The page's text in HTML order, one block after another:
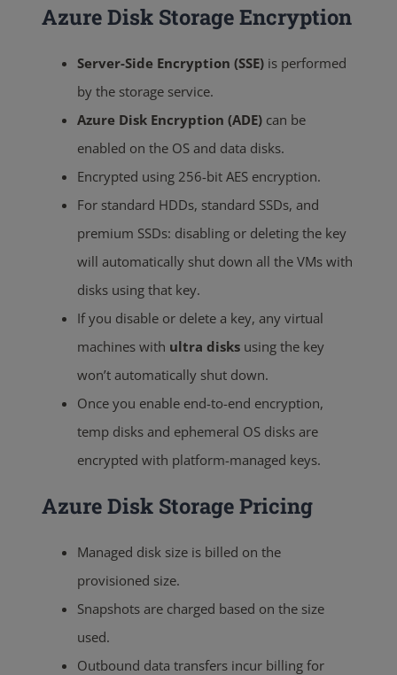
Azure Disk Storage Encryption
Server-Side Encryption (SSE) is performed
by the storage service.
Azure Disk Encryption (ADE) can be
enabled on the OS and data disks.
Encrypted using 256-bit AES encryption.
For standard HDDs, standard SSDs, and
premium SSDs: disabling or deleting the key
will automatically shut down all the VMs with
disks using that key.
If you disable or delete a key, any virtual
machines with ultra disks using the key
won’t automatically shut down.
Once you enable end-to-end encryption,
temp disks and ephemeral OS disks are
encrypted with platform-managed keys.
Azure Disk Storage Pricing
Managed disk size is billed on the
provisioned size.
Snapshots are charged based on the size
used.
Outbound data transfers incur billing for